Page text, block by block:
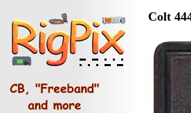
Colt